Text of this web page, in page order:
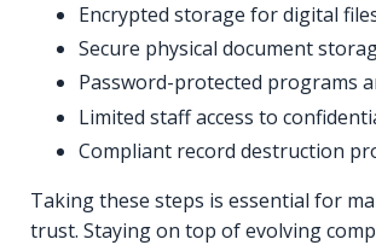
Encrypted storage for digital
Secure physical document
Password-protected programs
Limited staff access to
Compliant record destruction
Taking these steps is essential for
trust. Staying on top of evolving